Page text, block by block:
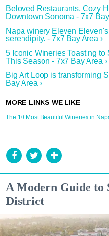
Beloved Restaurants, Cozy
Downtown Sonoma - 7x7 Bay
Napa winery Eleven
serendipity. - 7x7 Bay Area ›
5 Iconic Wineries Toasting to
This Season - 7x7 Bay Area ›
Big Art Loop is transforming
Bay Area ›
The 10 Most Beautiful Wineries in
A Modern Guide to
District